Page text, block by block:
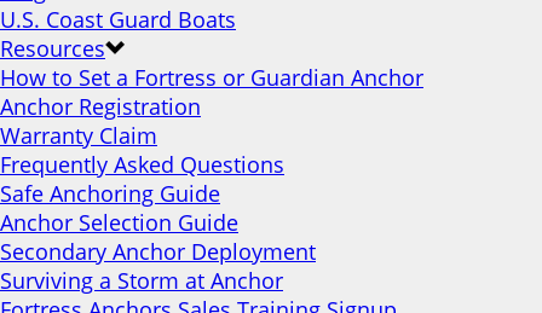
U.S. Coast Guard Boats
Resources
How to Set a Fortress or Guardian Anchor
Anchor Registration
Warranty Claim
Frequently Asked Questions
Safe Anchoring Guide
Anchor Selection Guide
Secondary Anchor Deployment
Surviving a Storm at Anchor